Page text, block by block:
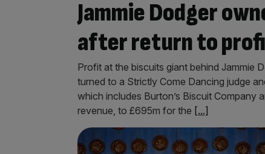
Jammie Dodger
after return to
Profit at the biscuits giant behind Jammie
turned to a Strictly Come Dancing judge
which includes Burton’s Biscuit Company
revenue, to £695m for the [...]